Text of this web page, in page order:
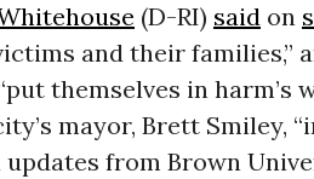
(D-RI) saidon
and their families,”
themselves in harm’s
mayor, Brett Smiley,
from Brown